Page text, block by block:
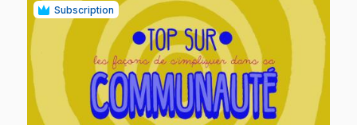
Subscription